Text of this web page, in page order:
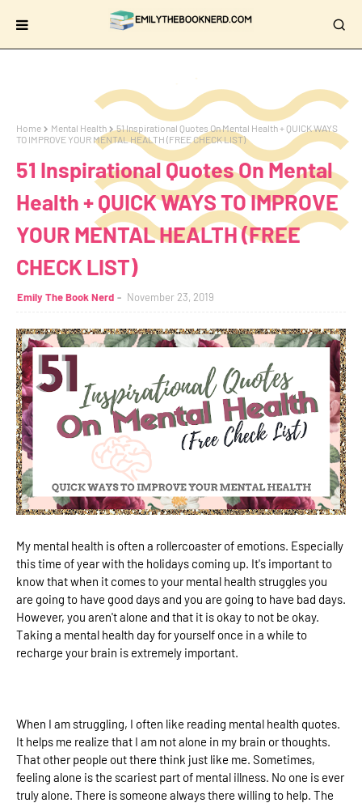
Home Mental Health
51 Inspirational Quotes On Mental Health + QUICK WAYS
TO IMPROVE YOUR MENTAL HEALTH (FREE CHECK LIST)
51 Inspirational Quotes On Mental
Health + QUICK WAYS TO IMPROVE
YOUR MENTAL HEALTH (FREE
CHECK LIST)
Emily The Book Nerd November 23, 2019
My mental health is often a rollercoaster of emotions. Especially
this time of year with the holidays coming up. It's important to
know that when it comes to your mental health struggles you
are going to have good days and you are going to have bad days.
However, you aren't alone and that it is okay to not be okay.
Taking a mental health day for yourself once in a while to
recharge your brain is extremely important.
When I am struggling, I often like reading mental health quotes.
It helps me realize that I am not alone in my brain or thoughts.
That other people out there think just like me. Sometimes,
feeling alone is the scariest part of mental illness. No one is ever
truly alone. There is someone always there willing to help. The